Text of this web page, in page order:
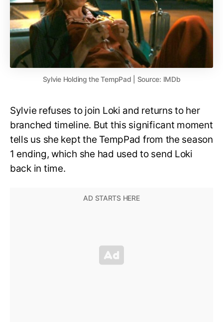
Sylvie Holding the TempPad | Source: IMDb
Sylvie refuses to join Loki and returns to her
branched timeline. But this significant moment
tells us she kept the TempPad from the season
1 ending, which she had used to send Loki
back in time.